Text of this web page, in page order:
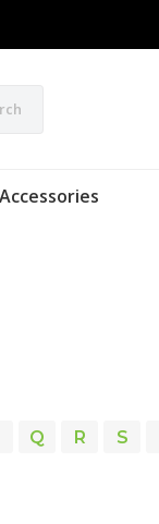
Accessories
Q R S